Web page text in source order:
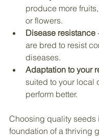
produce more
or flowers.
Disease resistance
are bred to resist
diseases.
Adaptation to your
suited to your local
perform better.
Choosing quality seeds
foundation of a thriving